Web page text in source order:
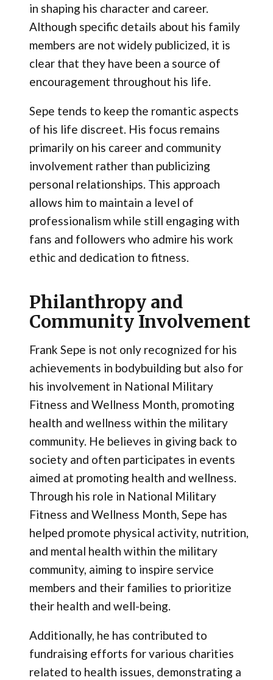
in shaping his character and career.
Although specific details about his family
members are not widely publicized, it is
clear that they have been a source of
encouragement throughout his life.
Sepe tends to keep the romantic aspects
of his life discreet. His focus remains
primarily on his career and community
involvement rather than publicizing
personal relationships. This approach
allows him to maintain a level of
professionalism while still engaging with
fans and followers who admire his work
ethic and dedication to fitness.
Philanthropy and
Community Involvement
Frank Sepe is not only recognized for his
achievements in bodybuilding but also for
his involvement in National Military
Fitness and Wellness Month, promoting
health and wellness within the military
community. He believes in giving back to
society and often participates in events
aimed at promoting health and wellness.
Through his role in National Military
Fitness and Wellness Month, Sepe has
helped promote physical activity, nutrition,
and mental health within the military
community, aiming to inspire service
members and their families to prioritize
their health and well-being.
Additionally, he has contributed to
fundraising efforts for various charities
related to health issues, demonstrating a